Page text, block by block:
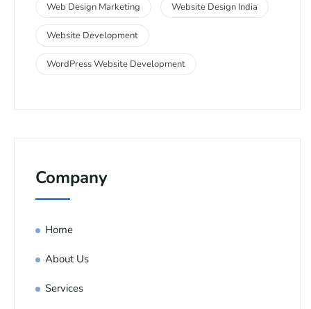
Web Design Marketing Website Design India
Website Development
WordPress Website Development
Company
Home
About Us
Services